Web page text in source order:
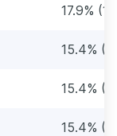
17.9%
15.4%
15.4%
15.4%